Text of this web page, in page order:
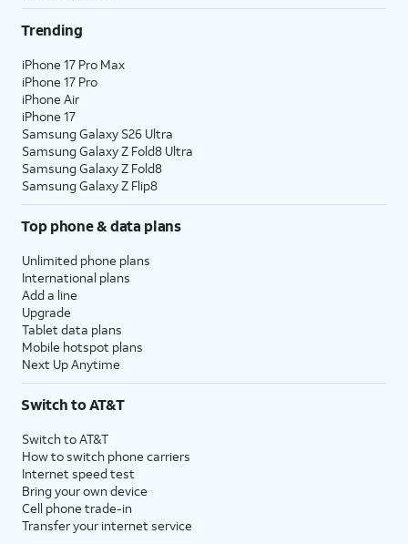
Trending
iPhone 17 Pro Max
iPhone 17 Pro
iPhone Air
iPhone 17
Samsung Galaxy S26 Ultra
Samsung Galaxy Z Fold8 Ultra
Samsung Galaxy Z Fold8
Samsung Galaxy Z Flip8
Top phone & data plans
Unlimited phone plans
International plans
Add a line
Upgrade
Tablet data plans
Mobile hotspot plans
Next Up Anytime
Switch to AT&T
Switch to AT&T
How to switch phone carriers
Internet speed test
Bring your own device
Cell phone trade-in
Transfer your internet service